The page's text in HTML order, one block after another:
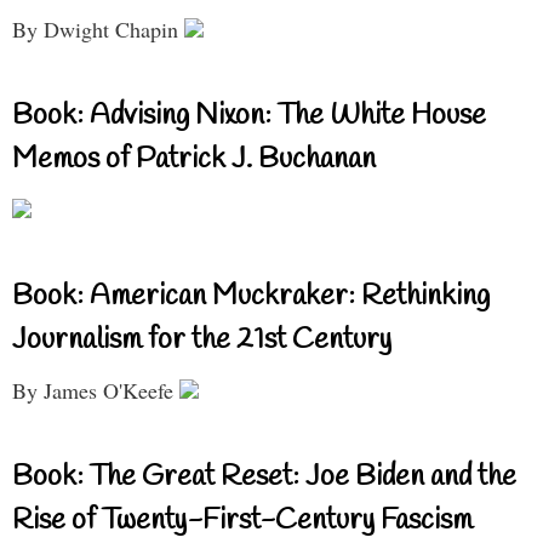
By Dwight Chapin
Book: Advising Nixon: The White House
Memos of Patrick J. Buchanan
Book: American Muckraker: Rethinking
Journalism for the 21st Century
By James O'Keefe
Book: The Great Reset: Joe Biden and the
Rise of Twenty-First-Century Fascism